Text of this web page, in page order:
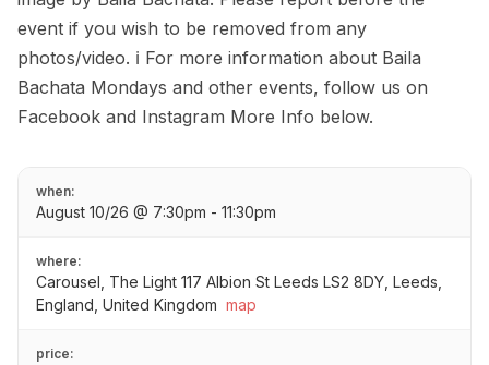
event if you wish to be removed from any
photos/video. ℹ️ For more information about Baila
Bachata Mondays and other events, follow us on
Facebook and Instagram More Info below.
when:
August 10/26 @ 7:30pm - 11:30pm
where:
Carousel, The Light 117 Albion St Leeds LS2 8DY, Leeds,
England, United Kingdom map
price: